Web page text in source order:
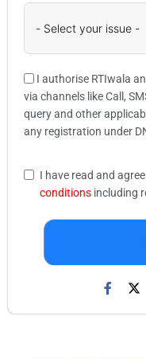
I authorise RTIwala
via channels like Call,
query and other
any registration under
I have read and
conditions including